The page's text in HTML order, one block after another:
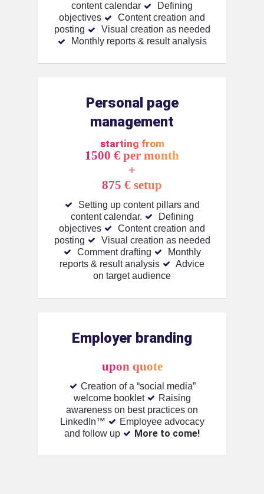
content calendar
Defining
objectives
Content creation and
posting
Visual creation as needed
Monthly reports & result analysis
Personal page
management
starting from
1500 € per month
+
875 € setup
Setting up content pillars and
content calendar.
Defining
objectives
Content creation and
posting
Visual creation as needed
Comment drafting
Monthly
reports & result analysis
Advice
on target audience
Employer branding
upon quote
Creation of a “social media”
welcome booklet
Raising
awareness on best practices on
LinkedIn™️
Employee advocacy
and follow up
More to come!